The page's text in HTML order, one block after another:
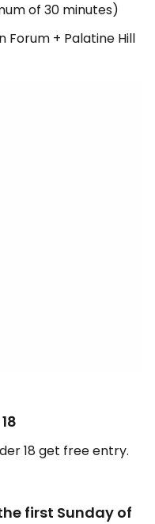
of 30 minutes)
Forum + Palatine Hill
18 get free entry.
first Sunday of